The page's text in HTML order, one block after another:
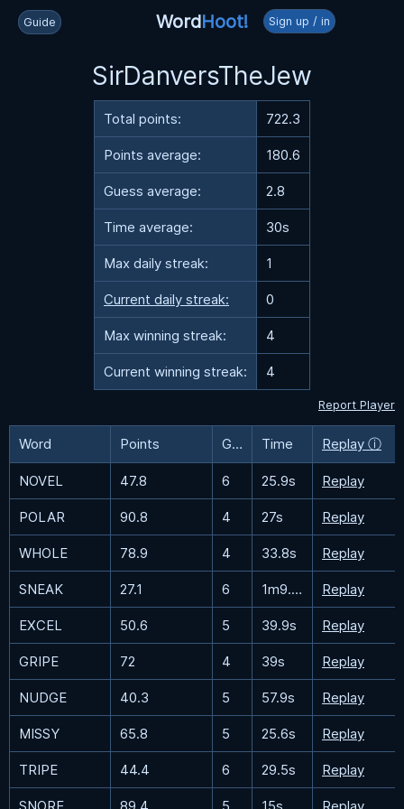
Guide WordHoot! Sign up / in
SirDanversTheJew
Total points: 722.3
Points average: 180.6
Guess average: 2.8
Time average: 30s
Max daily streak: 1
Current daily streak: 0
Max winning streak: 4
Current winning streak: 4
Report Player
Word Points Guesses Time Replay ⓘ
NOVEL 47.8 6 25.9s Replay
POLAR 90.8 4 27s Replay
WHOLE 78.9 4 33.8s Replay
SNEAK 27.1 6 1m9.5s Replay
EXCEL 50.6 5 39.9s Replay
GRIPE 72 4 39s Replay
NUDGE 40.3 5 57.9s Replay
MISSY 65.8 5 25.6s Replay
TRIPE 44.4 6 29.5s Replay